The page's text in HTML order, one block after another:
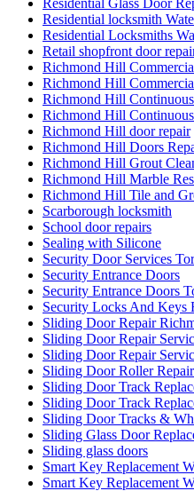
Residential locksmith
Residential Locksmiths
Retail shopfront door
Richmond Hill
Richmond Hill
Richmond Hill
Richmond Hill
Richmond Hill door repair
Richmond Hill Doors
Richmond Hill Grout
Richmond Hill Marble
Richmond Hill Tile and
Scarborough locksmith
School door repairs
Sealing with Silicone
Security Door Services
Security Entrance Doors
Security Entrance Doors
Security Locks And Keys
Sliding Door Repair
Sliding Door Repair
Sliding Door Repair
Sliding Door Roller
Sliding Door Track
Sliding Door Track
Sliding Door Tracks &
Sliding Glass Door
Sliding glass doors
Smart Key Replacement
Smart Key Replacement